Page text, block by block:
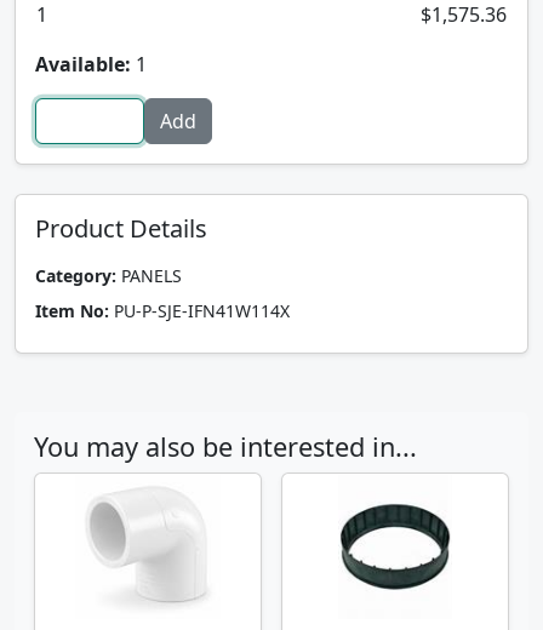
1
$1,575.36
Available: 1
Product Details
Category: PANELS
Item No: PU-P-SJE-IFN41W114X
You may also be interested in...